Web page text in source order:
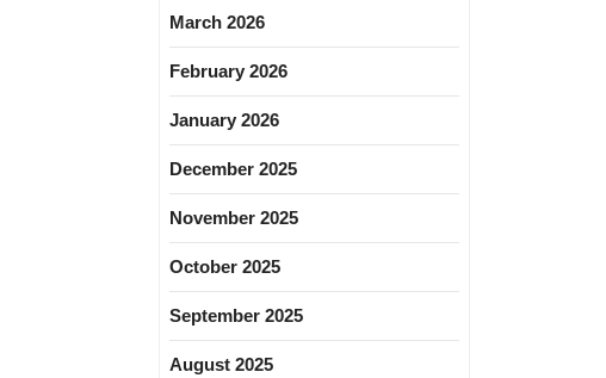
March 2026
February 2026
January 2026
December 2025
November 2025
October 2025
September 2025
August 2025